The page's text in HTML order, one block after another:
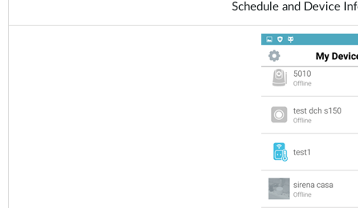
Schedule and Device